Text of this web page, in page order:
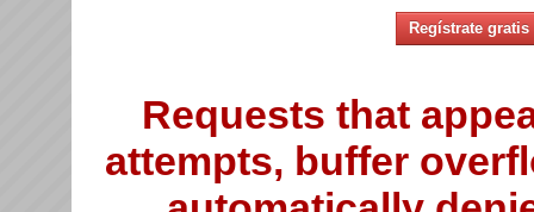
Regístrate gratis
Requests that
attempts, buffer